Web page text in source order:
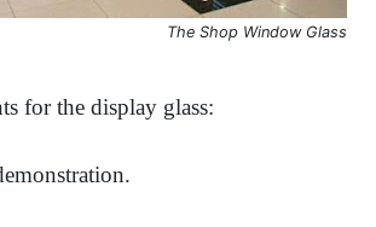
The Shop Window Glass
for the display glass: